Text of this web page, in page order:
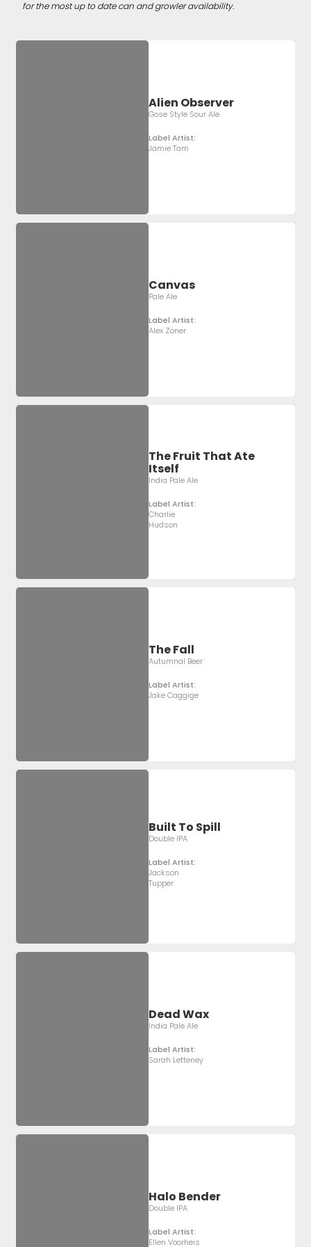
for the most up to date can and growler availability.
Alien Observer
Gose Style Sour Ale
Label Artist:
Jamie Tam
Canvas
Pale Ale
Label Artist:
Alex Zoner
The Fruit That Ate
Itself
India Pale Ale
Label Artist:
Charlie
Hudson
The Fall
Autumnal Beer
Label Artist:
Jake Caggige
Built To Spill
Double IPA
Label Artist:
Jackson
Tupper
Dead Wax
India Pale Ale
Label Artist:
Sarah Letteney
Halo Bender
Double IPA
Label Artist:
Ellen Voorheis